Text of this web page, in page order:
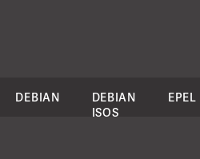
DEBIAN
DEBIAN
ISOS
EPEL